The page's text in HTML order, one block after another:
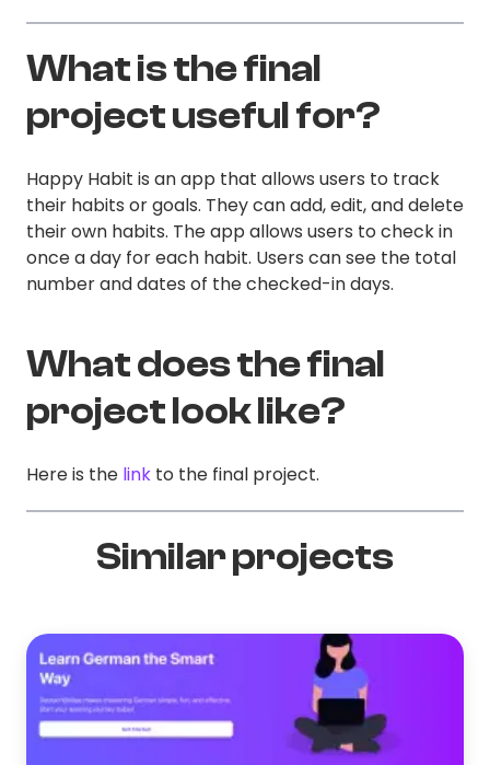
What is the final
project useful for?
Happy Habit is an app that allows users to track
their habits or goals. They can add, edit, and delete
their own habits. The app allows users to check in
once a day for each habit. Users can see the total
number and dates of the checked-in days.
What does the final
project look like?
Here is the link to the final project.
Similar projects